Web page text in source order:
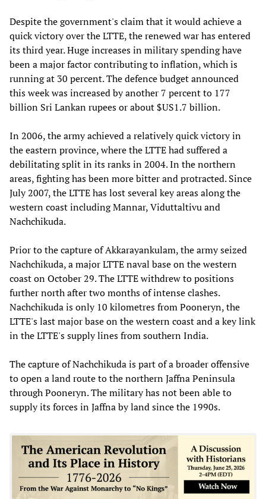
Despite the government's claim that it would achieve a
quick victory over the LTTE, the renewed war has entered
its third year. Huge increases in military spending have
been a major factor contributing to inflation, which is
running at 30 percent. The defence budget announced
this week was increased by another 7 percent to 177
billion Sri Lankan rupees or about $US1.7 billion.
In 2006, the army achieved a relatively quick victory in
the eastern province, where the LTTE had suffered a
debilitating split in its ranks in 2004. In the northern
areas, fighting has been more bitter and protracted. Since
July 2007, the LTTE has lost several key areas along the
western coast including Mannar, Viduttaltivu and
Nachchikuda.
Prior to the capture of Akkarayankulam, the army seized
Nachchikuda, a major LTTE naval base on the western
coast on October 29. The LTTE withdrew to positions
further north after two months of intense clashes.
Nachchikuda is only 10 kilometres from Pooneryn, the
LTTE's last major base on the western coast and a key link
in the LTTE's supply lines from southern India.
The capture of Nachchikuda is part of a broader offensive
to open a land route to the northern Jaffna Peninsula
through Pooneryn. The military has not been able to
supply its forces in Jaffna by land since the 1990s.